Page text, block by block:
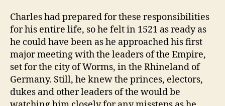
Charles had prepared for these responsibilities
for his entire life, so he felt in 1521 as ready as
he could have been as he approached his first
major meeting with the leaders of the Empire,
set for the city of Worms, in the Rhineland of
Germany. Still, he knew the princes, electors,
dukes and other leaders of the would be